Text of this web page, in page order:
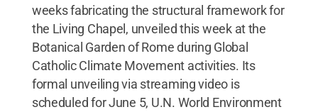
weeks fabricating the structural framework for
the Living Chapel, unveiled this week at the
Botanical Garden of Rome during Global
Catholic Climate Movement activities. Its
formal unveiling via streaming video is
scheduled for June 5, U.N. World Environment